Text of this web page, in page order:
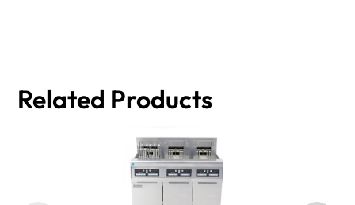
Related Products